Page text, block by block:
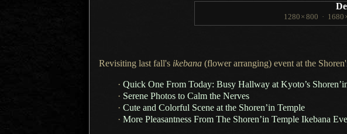
1280 × 800 · 1680
Revisiting last fall's ikebana (flower arranging) event at the
· Quick One From Today: Busy Hallway at Kyoto’s
· Serene Photos to Calm the Nerves
· Cute and Colorful Scene at the Shoren’in Temple
· More Pleasantness From The Shoren’in Temple Ikebana